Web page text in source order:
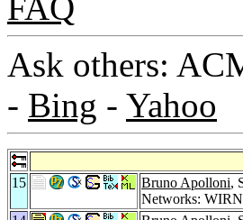
Ask others:
- Bing - Yahoo
15 Bruno Apolloni,
Networks: WIRN